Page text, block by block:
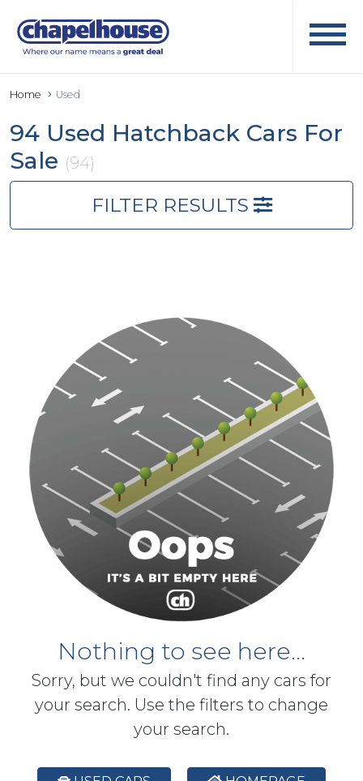
Home Used
94 Used Hatchback Cars For
Sale (94)
FILTER RESULTS
Nothing to see here...
Sorry, but we couldn't find any cars for
your search. Use the filters to change
your search.